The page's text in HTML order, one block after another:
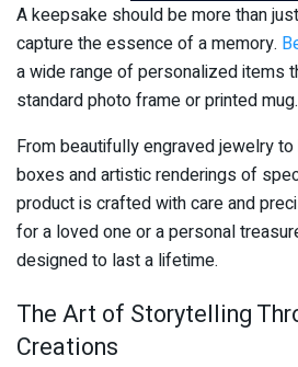
A keepsake should be more than
capture the essence of a memory.
a wide range of personalized items
standard photo frame or printed mug.
From beautifully engraved jewelry
boxes and artistic renderings of
product is crafted with care and
for a loved one or a personal
designed to last a lifetime.
The Art of Storytelling
Creations